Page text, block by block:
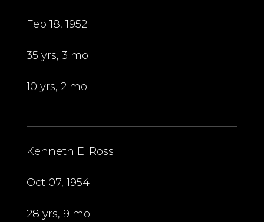
Feb 18, 1952
35 yrs, 3 mo
10 yrs, 2 mo
Kenneth E. Ross
Oct 07, 1954
28 yrs, 9 mo